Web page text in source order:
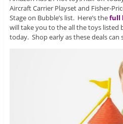
Aircraft Carrier Playset and Fisher-
Stage on Bubble’s list. Here’s thefull
will take you to the all the toys listed
today. Shop early as these deals can